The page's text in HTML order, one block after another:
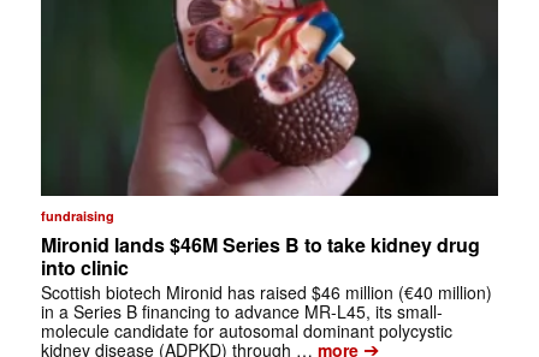
fundraising
Mironid lands $46M Series B to take kidney drug
into clinic
Scottish biotech Mironid has raised $46 million (€40 million)
in a Series B financing to advance MR-L45, its small-
molecule candidate for autosomal dominant polycystic
kidney disease (ADPKD) through … more➔